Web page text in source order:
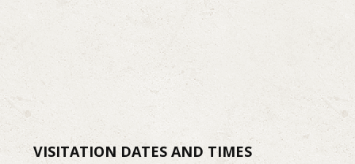
VISITATION DATES AND TIMES